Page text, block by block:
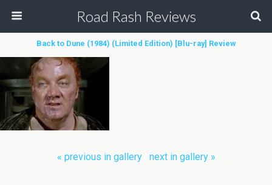
Road Rash Reviews
Back to Dune (1984) (Limited Edition) [Blu-ray] Review
« previous in gallery next in gallery »